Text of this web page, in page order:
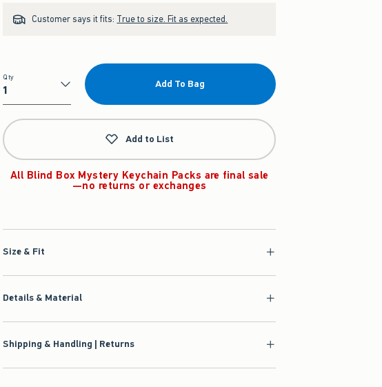
Customer says it fits: True to size. Fit as expected.
Qty
Qty
Add To Bag
Add to List
All Blind Box Mystery Keychain Packs are final sale
—no returns or exchanges
Size & Fit
Details & Material
Shipping & Handling | Returns